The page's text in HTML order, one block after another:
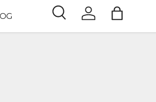
SearchLog in Bag